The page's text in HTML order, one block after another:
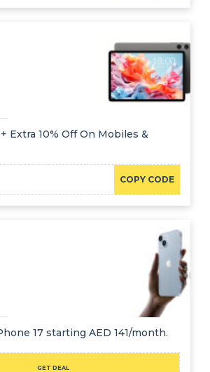
Extra 10% Off On Mobiles &
COPY CODE
17 starting AED 141/month.
GET DEAL